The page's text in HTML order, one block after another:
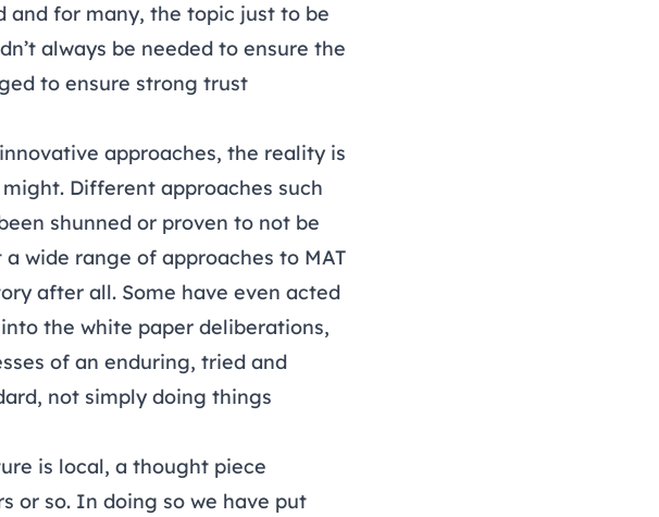
and for many, the topic just to be
always be needed to ensure the
to ensure strong trust
approaches, the reality is
Different approaches such
shunned or proven to not be
wide range of approaches to MAT
after all. Some have even acted
the white paper deliberations,
of an enduring, tried and
not simply doing things
is local, a thought piece
or so. In doing so we have put